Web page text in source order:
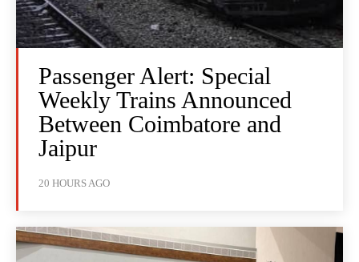
Passenger Alert: Special
Weekly Trains Announced
Between Coimbatore and
Jaipur
20 HOURS AGO